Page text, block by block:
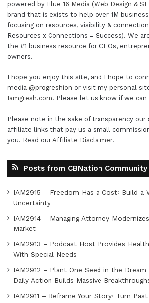
powered by Blue 16 Media (Web Design &
brand that is exists to help over 1M
focusing on resources, visibility &
Resources x Connections = Success). We
the #1 business resource for CEOs,
owners.
I hope you enjoy this site, and I hope to
media @progreshion or visit my personal
Iamgresh.com. Please let us know if we can
Please note in the sake of transparency our
affiliate links that pay us a small
you. Read our Affiliate Disclaimer.
Posts from CBNation Community
IAM2915 – Freedom Has a Cost꞉ Build a
Uncertainty
IAM2914 – Managing Attorney
Market
IAM2913 – Podcast Host Provides
With Special Needs
IAM2912 – Plant One Seed in the Dream
Daily Action Builds Massive
IAM2911 – Reframe Your Story꞉ Turn